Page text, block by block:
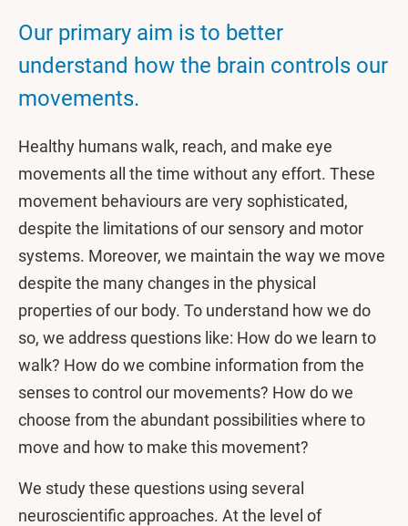
Our primary aim is to better
understand how the brain controls our
movements.
Healthy humans walk, reach, and make eye
movements all the time without any effort. These
movement behaviours are very sophisticated,
despite the limitations of our sensory and motor
systems. Moreover, we maintain the way we move
despite the many changes in the physical
properties of our body. To understand how we do
so, we address questions like: How do we learn to
walk? How do we combine information from the
senses to control our movements? How do we
choose from the abundant possibilities where to
move and how to make this movement?
We study these questions using several
neuroscientific approaches. At the level of